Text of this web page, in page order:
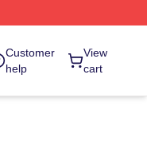
Customer
help
View
cart